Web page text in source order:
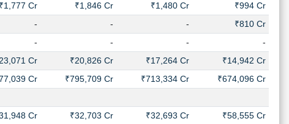
₹1,777 Cr ₹1,846 Cr ₹1,480 Cr
₹994 Cr
- - -
₹810 Cr
- - -
-
Cr ₹20,826 Cr ₹17,264 Cr
₹14,942 Cr
Cr ₹795,709 Cr ₹713,334 Cr
₹674,096 Cr
Cr ₹32,703 Cr ₹32,693 Cr
₹58,555 Cr